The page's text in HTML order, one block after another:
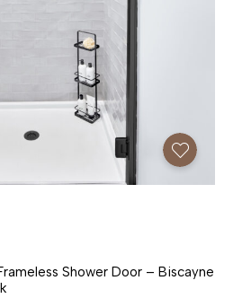
Add To Favorites
Shower Door – Biscayne